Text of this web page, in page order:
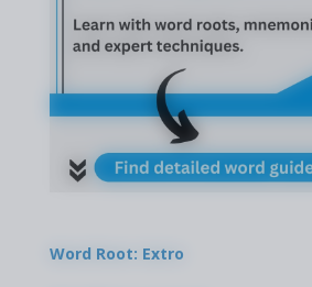
Word Root: Extro